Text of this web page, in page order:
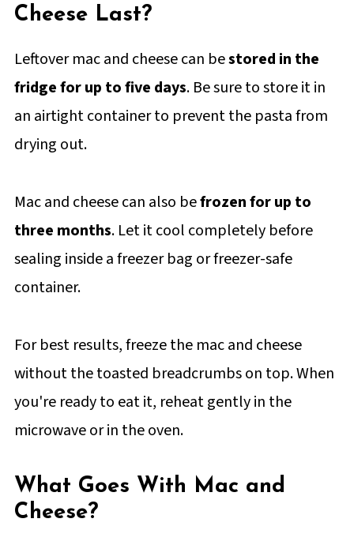
Cheese Last?
Leftover mac and cheese can bestored in the
fridge for up to five days. Be sure to store it in
an airtight container to prevent the pasta from
drying out.
Mac and cheese can also befrozen for up to
three months. Let it cool completely before
sealing inside a freezer bag or freezer-safe
container.
For best results, freeze the mac and cheese
without the toasted breadcrumbs on top. When
you're ready to eat it, reheat gently in the
microwave or in the oven.
What Goes With Mac and
Cheese?